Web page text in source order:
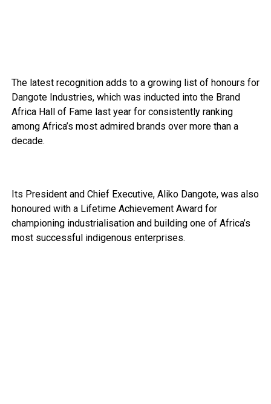
The latest recognition adds to a growing list of honours for
Dangote Industries, which was inducted into the Brand
Africa Hall of Fame last year for consistently ranking
among Africa’s most admired brands over more than a
decade.
Its President and Chief Executive, Aliko Dangote, was also
honoured with a Lifetime Achievement Award for
championing industrialisation and building one of Africa’s
most successful indigenous enterprises.